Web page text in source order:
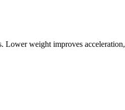
weight improves